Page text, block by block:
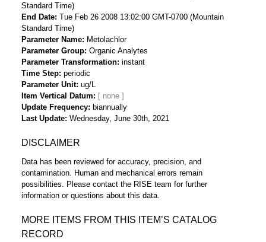
Standard Time)
End Date Tue Feb 26 2008 13:02:00 GMT-0700 (Mountain
Standard Time)
Parameter Name
Metolachlor
Parameter Group Organic Analytes
Parameter Transformation instant
Time Step periodic
Parameter Unit ug/L
Item Vertical Datum
Update Frequency
biannually
Last Update Wednesday, June 30th, 2021
DISCLAIMER
Data has been reviewed for accuracy, precision, and
contamination. Human and mechanical errors remain
possibilities. Please contact the RISE team for further
information or questions about this data.
MORE ITEMS FROM THIS ITEM’S CATALOG
RECORD